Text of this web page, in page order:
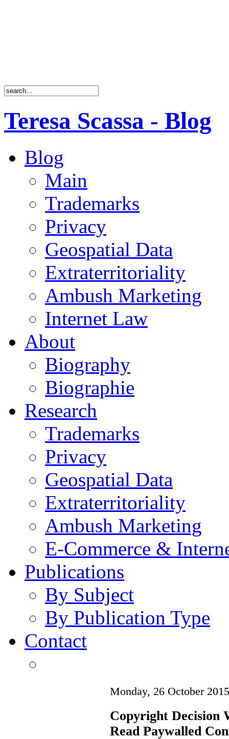
Teresa Scassa - Blog
Blog
Main
Trademarks
Privacy
Geospatial Data
Extraterritoriality
Ambush Marketing
Internet Law
About
Biography
Biographie
Research
Trademarks
Privacy
Geospatial Data
Extraterritoriality
Ambush Marketing
E-Commerce &
Publications
By Subject
By Publication Type
Contact
Monday, 26 October
Copyright Decision
Read Paywalled